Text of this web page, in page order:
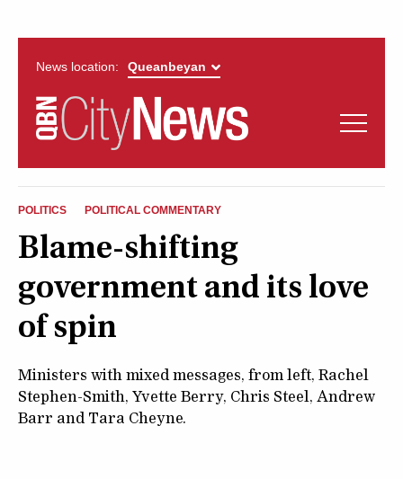
News location:
QUEANBEYAN
CITYNEWS
News
Opinion
Arts & Entertainment
Lifestyle
More
POLITICS POLITICAL COMMENTARY
Blame-shifting
government and its love
of spin
Ministers with mixed messages, from left, Rachel
Stephen-Smith, Yvette Berry, Chris Steel, Andrew
Barr and Tara Cheyne.